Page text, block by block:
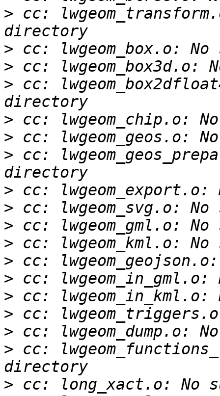
> cc:
>
>
> cc:
>
>
> cc:
>
>
>
>
>
>
>
>
>
> cc:
>